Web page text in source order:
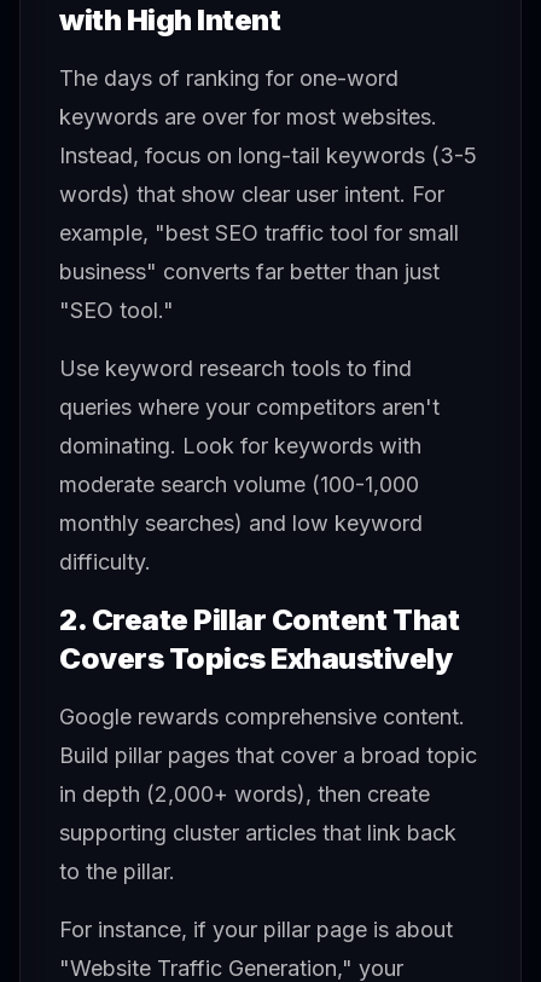
with High Intent
The days of ranking for one-word
keywords are over for most websites.
Instead, focus on long-tail keywords (3-5
words) that show clear user intent. For
example, "best SEO traffic tool for small
business" converts far better than just
"SEO tool."
Use keyword research tools to find
queries where your competitors aren't
dominating. Look for keywords with
moderate search volume (100-1,000
monthly searches) and low keyword
difficulty.
2. Create Pillar Content That
Covers Topics Exhaustively
Google rewards comprehensive content.
Build pillar pages that cover a broad topic
in depth (2,000+ words), then create
supporting cluster articles that link back
to the pillar.
For instance, if your pillar page is about
"Website Traffic Generation," your